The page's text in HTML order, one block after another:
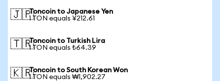
🇯🇵Toncoin to Japanese Yen
1 TON equals ¥212.61
🇹🇷Toncoin to Turkish Lira
1 TON equals ₺64.39
🇰🇷Toncoin to South Korean Won
1 TON equals ₩1,902.27